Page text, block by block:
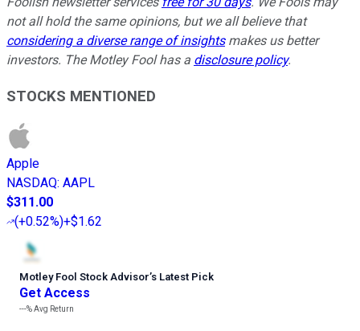
not all hold the same opinions, but we all believe that
considering a diverse range of insightsmakes us better
investors. The Motley Fool has a disclosure policy.
STOCKS MENTIONED
Apple
NASDAQ: AAPL
$311.00
(+0.52%)+$1.62
Motley Fool Stock Advisor’s Latest Pick
Get Access
---%Avg Return